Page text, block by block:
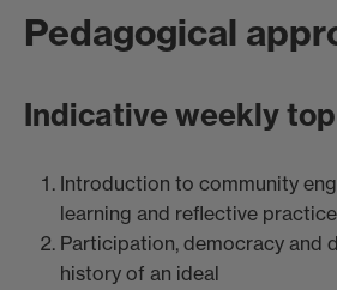
Pedagogical
Indicative weekly
Introduction to community
learning and reflective practice
Participation, democracy and
history of an ideal